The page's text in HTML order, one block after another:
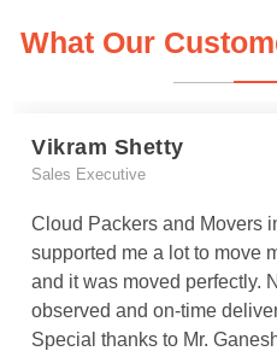
What Our
Vikram Shetty
Sales Executive
Cloud Packers and Movers
supported me a lot to move
and it was moved perfectly.
observed and on-time
Special thanks to Mr.